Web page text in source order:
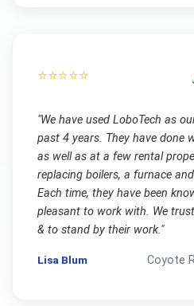
⭐⭐⭐⭐⭐
"We have used LoboTech as
past 4 years. They have done
as well as at a few rental
replacing boilers, a furnace
Each time, they have been
pleasant to work with. We
& to stand by their work."
Lisa Blum Coyote